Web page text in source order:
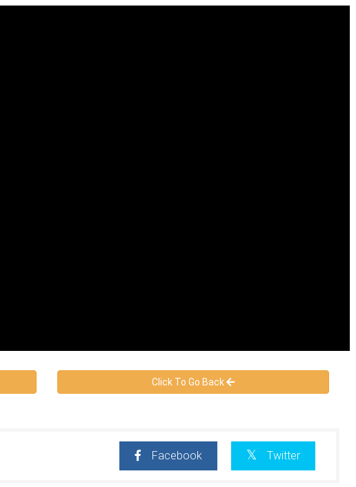
Click To Go Back
Facebook Twitter